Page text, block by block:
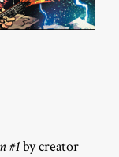
#1by creator